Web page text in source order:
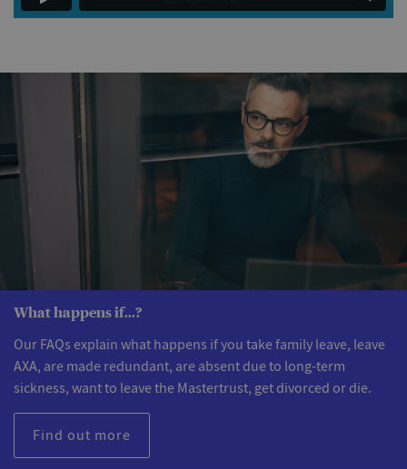
What happens if...?
Our FAQs explain what happens if you take family leave, leave
AXA, are made redundant, are absent due to long-term
sickness, want to leave the Mastertrust, get divorced or die.
Find out more